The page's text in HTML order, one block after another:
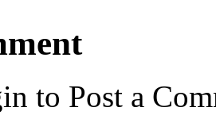
to Post a